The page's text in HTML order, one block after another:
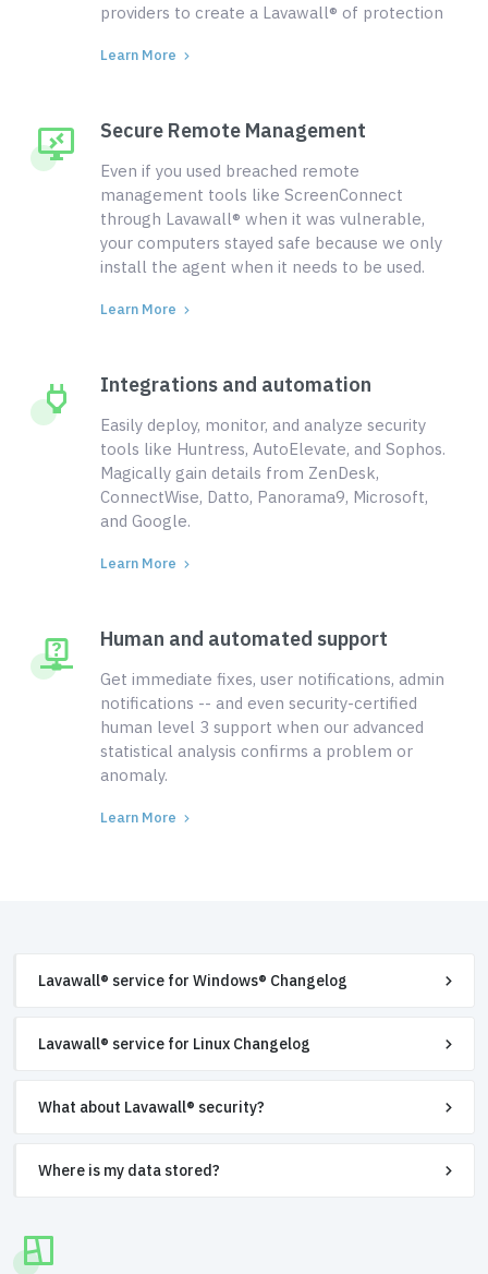
providers to create a Lavawall® of protection
Learn More
Secure Remote Management
Even if you used breached remote
management tools like ScreenConnect
through Lavawall® when it was vulnerable,
your computers stayed safe because we only
install the agent when it needs to be used.
Learn More
Integrations and automation
Easily deploy, monitor, and analyze security
tools like Huntress, AutoElevate, and Sophos.
Magically gain details from ZenDesk,
ConnectWise, Datto, Panorama9, Microsoft,
and Google.
Learn More
Human and automated support
Get immediate fixes, user notifications, admin
notifications -- and even security-certified
human level 3 support when our advanced
statistical analysis confirms a problem or
anomaly.
Learn More
Lavawall® service for Windows® Changelog
Lavawall® service for Linux Changelog
What about Lavawall® security?
Where is my data stored?